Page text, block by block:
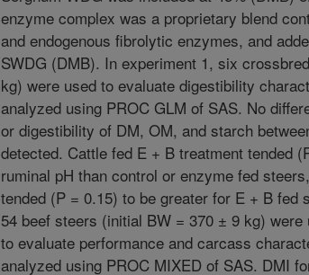
enzyme complex was a proprietary blend
and endogenous fibrolytic enzymes, and
SWDG (DMB). In experiment 1, six
kg) were used to evaluate digestibility
analyzed using PROC GLM of SAS. No
or digestibility of DM, OM, and starch
detected. Cattle fed E + B treatment tended
ruminal pH than control or enzyme fed
tended (P = 0.15) to be greater for E + B fed
54 beef steers (initial BW = 370 ± 9 kg)
to evaluate performance and carcass
analyzed using PROC MIXED of SAS. DMI